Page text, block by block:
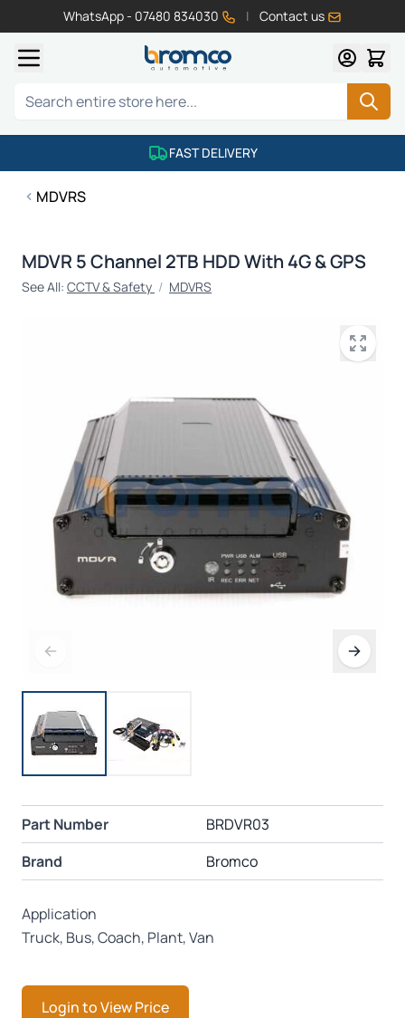
WhatsApp - 07480 834030 | Contact us
Search
FAST DELIVERY
MDVRS
MDVR 5 Channel 2TB HDD With 4G & GPS
See All: CCTV & Safety / MDVRS
Part Number
BRDVR03
Brand
Bromco
Application
Truck, Bus, Coach, Plant, Van
Login to View Price